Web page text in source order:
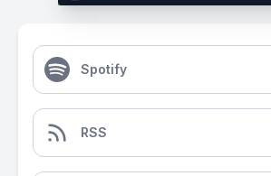
Spotify
RSS